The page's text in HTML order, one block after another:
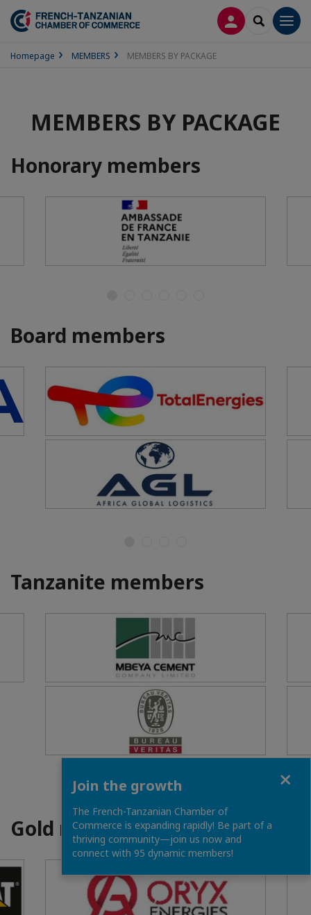
LOG INSEARCH
Homepage MEMBERS MEMBERS BY PACKAGE
MEMBERS BY PACKAGE
Honorary members
Board members
Tanzanite members
Gold members
Join the growth
The French-Tanzanian Chamber of
Commerce is expanding rapidly! Be part of a
thriving community—join us now and
connect with 95 dynamic members!